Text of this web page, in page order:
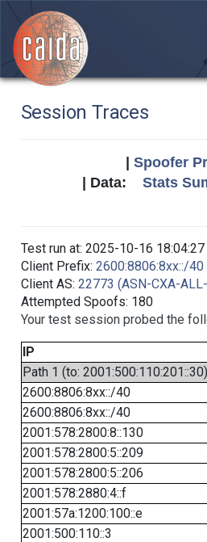
Session Traces
Spoofer
| Data: Stats
Test run at: 2025-10-16 18:04:27
Client Prefix: 2600:8806:8xx::/40
Client AS: 22773 (ASN-CXA-
Attempted Spoofs: 180
Your test session probed the
IP
Path 1 (to: 2001:500:110:201::30)
2600:8806:8xx::/40
2600:8806:8xx::/40
2001:578:2800:8::130
2001:578:2800:5::209
2001:578:2800:5::206
2001:578:2880:4::f
2001:57a:1200:100::e
2001:500:110::3